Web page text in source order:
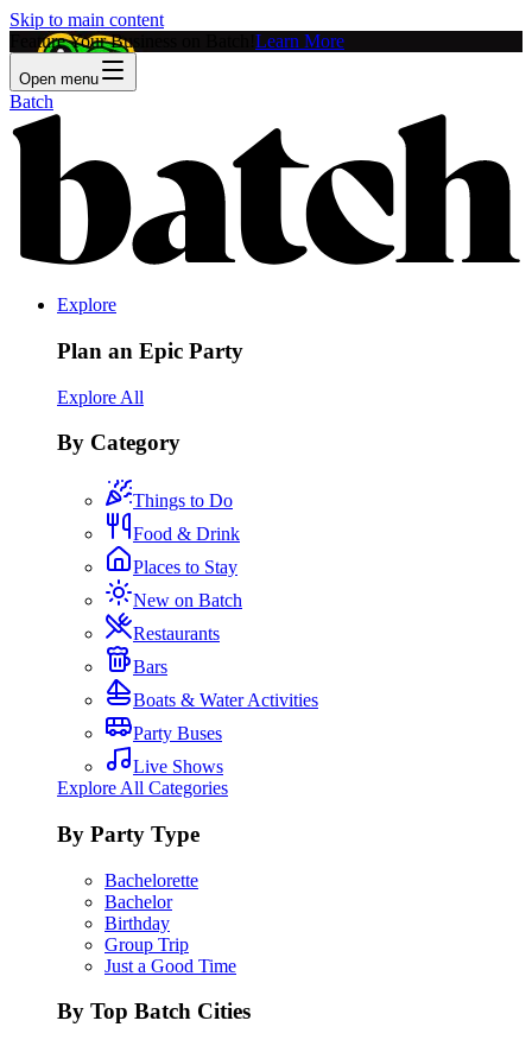
Skip to main content
Feature Your Business on Batch! Learn More
Open menu
Batch
Explore
Plan an Epic Party
Explore All
By Category
Things to Do
Food & Drink
Places to Stay
New on Batch
Restaurants
Bars
Boats & Water Activities
Party Buses
Live Shows
Explore All Categories
By Party Type
Bachelorette
Bachelor
Birthday
Group Trip
Just a Good Time
By Top Batch Cities